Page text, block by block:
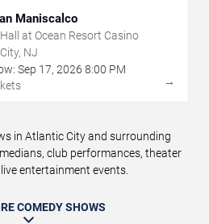
Maniscalco
at Ocean Resort Casino
NJ
Sep 17, 2026 8:00 PM
→
in Atlantic City and surrounding
club performances, theater
entertainment events.
COMEDY SHOWS